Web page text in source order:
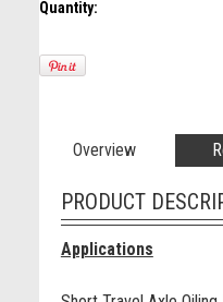
Quantity:
Overview
PRODUCT
Applications